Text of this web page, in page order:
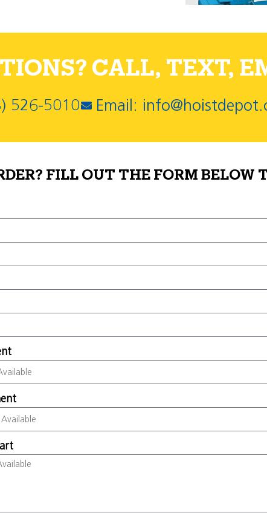
CALL, TEXT,
526-5010 Email:
FILL OUT THE FORM BELOW